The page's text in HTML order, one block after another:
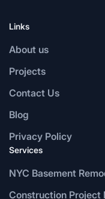
Links
About us
Projects
Contact Us
Blog
Privacy Policy
Services
NYC Basement
Construction Project